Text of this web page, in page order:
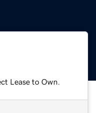
Lease to Own.